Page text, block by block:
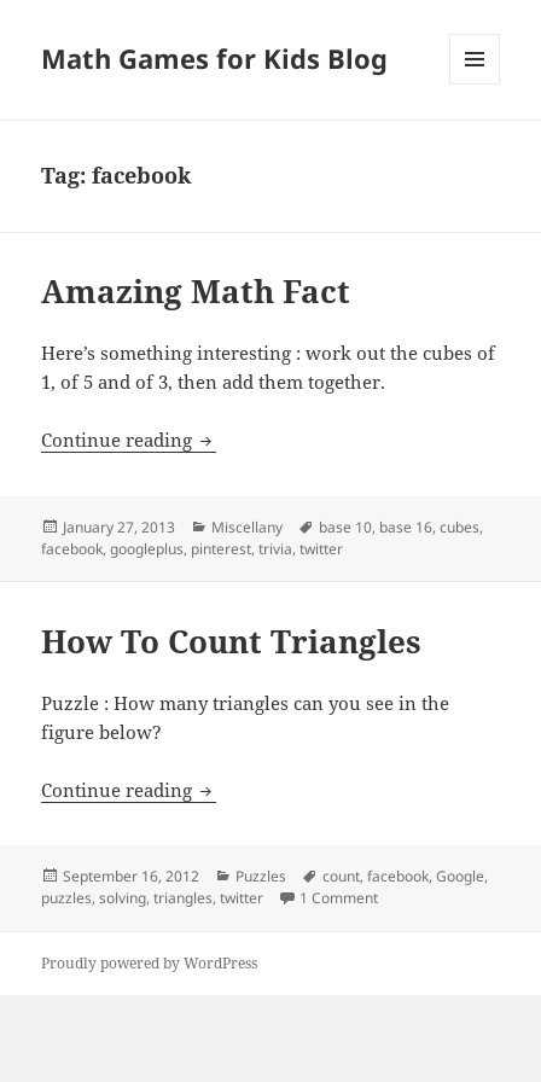
Math Games for Kids Blog
Tag:facebook
Amazing Math Fact
Here’s something interesting : work out the cubes of
1, of 5 and of 3, then add them together.
Continue reading Amazing Math Fact
Posted
on
January 27, 2013 Categories
Miscellany Tags
base 10, base 16,cubes,
facebook,googleplus, pinterest,trivia,twitter
How To Count Triangles
Puzzle : How many triangles can you see in the
figure below?
Continue reading How To Count Triangles
Posted
on
September 16, 2012 Categories
Puzzles Tags
count,facebook,Google,
puzzles,solving,triangles,twitter 1 Commenton How To Count
Proudly powered by WordPress